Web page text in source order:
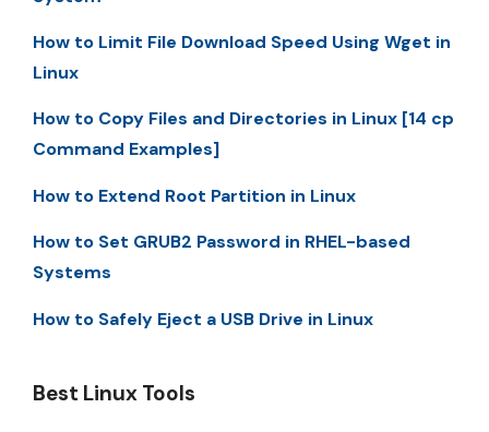
How to Limit File Download Speed Using Wget in
Linux
How to Copy Files and Directories in Linux [14 cp
Command Examples]
How to Extend Root Partition in Linux
How to Set GRUB2 Password in RHEL-based
Systems
How to Safely Eject a USB Drive in Linux
Best Linux Tools